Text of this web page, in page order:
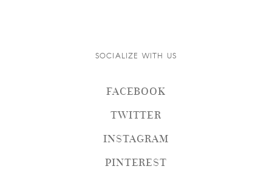
SOCIALIZE WITH US
FACEBOOK
TWITTER
INSTAGRAM
PINTEREST